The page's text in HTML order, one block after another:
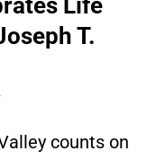
Life
T.
counts on